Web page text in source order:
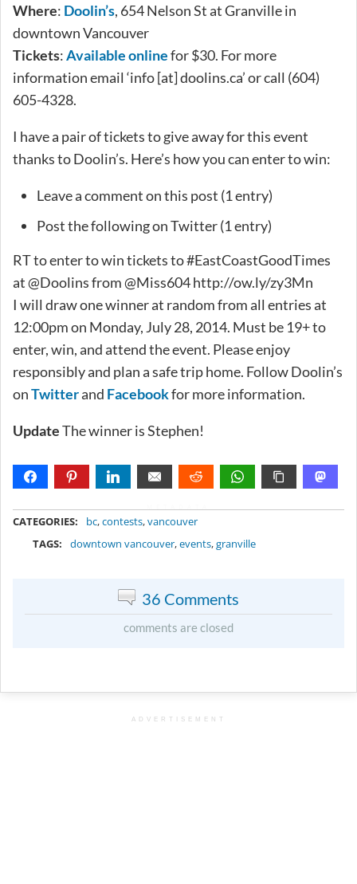
Where: Doolin’s, 654 Nelson St at Granville in
downtown Vancouver
Tickets:Available onlinefor $30. For more
information email ‘info [at] doolins.ca’ or call (604)
605-4328.
I have a pair of tickets to give away for this event
thanks to Doolin’s. Here’s how you can enter to win:
Leave a comment on this post (1 entry)
Post the following on Twitter (1 entry)
RT to enter to win tickets to #EastCoastGoodTimes
at @Doolins from @Miss604 http://ow.ly/zy3Mn
I will draw one winner at random from all entries at
12:00pm on Monday, July 28, 2014. Must be 19+ to
enter, win, and attend the event. Please enjoy
responsibly and plan a safe trip home. Follow Doolin’s
onTwitterand Facebookfor more information.
UpdateThe winner is Stephen!
CATEGORIES: bc,contests,vancouver
TAGS:
downtown vancouver,events,granville
36 Comments
comments are closed
ADVERTISEMENT